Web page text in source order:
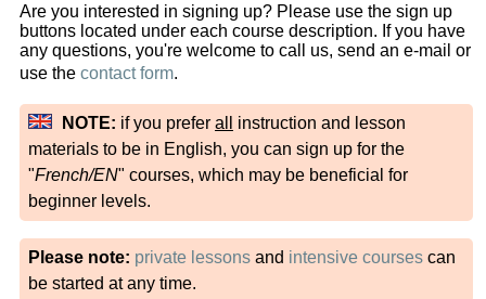
Are you interested in signing up? Please use the sign up
buttons located under each course description. If you have
any questions, you're welcome to call us, send an e-mail or
use the contact form.
NOTE: if you prefer all
instruction and lesson
materials to be in English, you can sign up for the
"French/EN" courses, which may be beneficial for
beginner levels.
Please note: private lessons and intensive courses can
be started at any time.